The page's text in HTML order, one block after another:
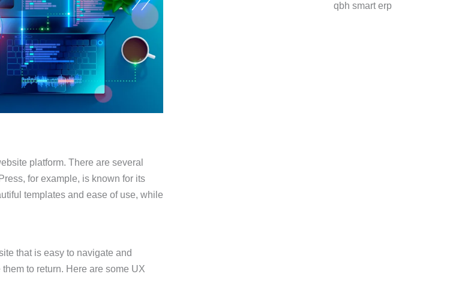
platform. There are several
for example, is known for its
templates and ease of use, while
that is easy to navigate and
to return. Here are some UX
qbh smart erp